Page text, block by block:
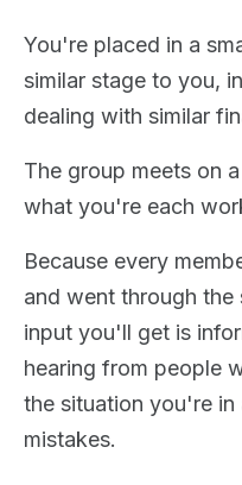
You're placed in a
similar stage to you,
dealing with similar
The group meets on
what you're each
Because every
and went through
input you'll get is
hearing from people
the situation you're in
mistakes.